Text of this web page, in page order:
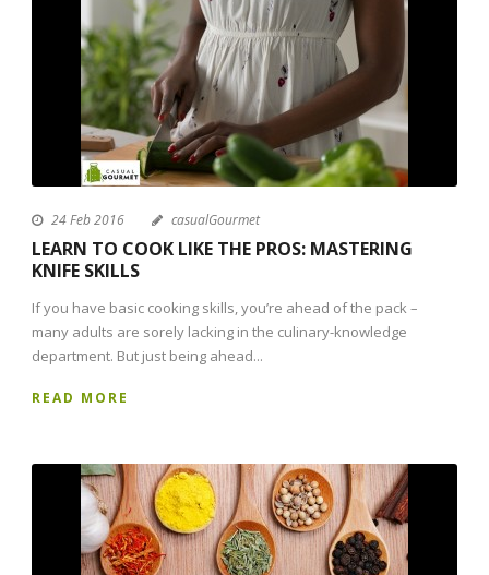
24 Feb 2016 casualGourmet
LEARN TO COOK LIKE THE PROS: MASTERING
KNIFE SKILLS
If you have basic cooking skills, you’re ahead of the pack –
many adults are sorely lacking in the culinary-knowledge
department. But just being ahead...
READ MORE